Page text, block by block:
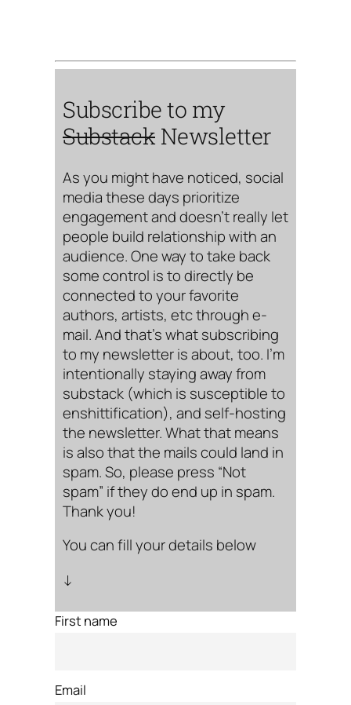
Subscribe to my
Substack Newsletter
As you might have noticed, social
media these days prioritize
engagement and doesn’t really let
people build relationship with an
audience. One way to take back
some control is to directly be
connected to your favorite
authors, artists, etc through e-
mail. And that’s what subscribing
to my newsletter is about, too. I’m
intentionally staying away from
substack (which is susceptible to
enshittification), and self-hosting
the newsletter. What that means
is also that the mails could land in
spam. So, please press “Not
spam” if they do end up in spam.
Thank you!
You can fill your details below
↓
First name
Email